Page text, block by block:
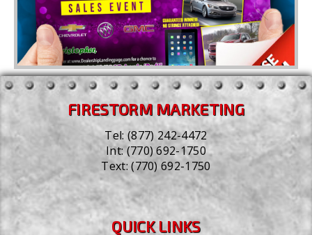
FIRESTORM MARKETING
Tel:(877) 242-4472
Int:(770) 692-1750
Text:(770) 692-1750
QUICK LINKS